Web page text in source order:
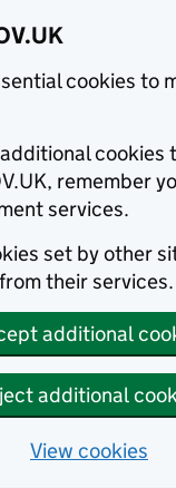
cookies to
cookies
remember
services.
set by other
their services.
additional
additional
View cookies